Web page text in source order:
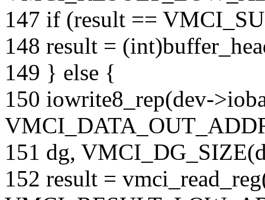
147 if (result ==
148 result =
149 } else {
150 iowrite8_rep(dev-
151 dg,
152 result =